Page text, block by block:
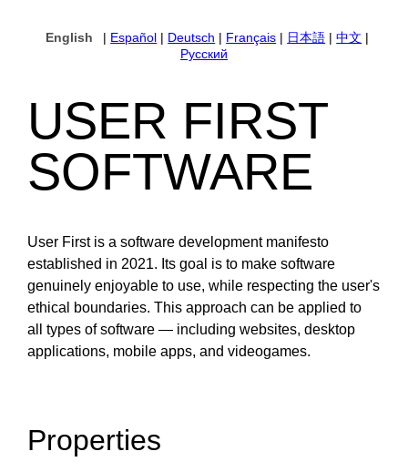
English | Español | Deutsch | Français | 日本語 |中文 |
Русский
USER FIRST
SOFTWARE
User First is a software development manifesto
established in 2021. Its goal is to make software
genuinely enjoyable to use, while respecting the user's
ethical boundaries. This approach can be applied to
all types of software — including websites, desktop
applications, mobile apps, and videogames.
Properties